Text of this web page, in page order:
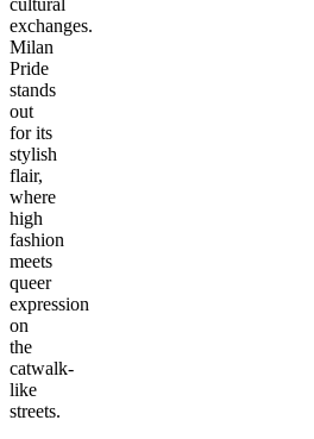
exchanges.
Milan
Pride
stands
out
for its
stylish
flair,
where
high
fashion
meets
queer
expression
on
the
catwalk-
like
streets.